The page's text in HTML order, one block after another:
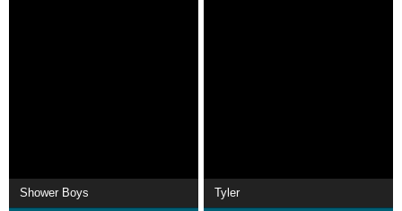
Shower Boys Tyler